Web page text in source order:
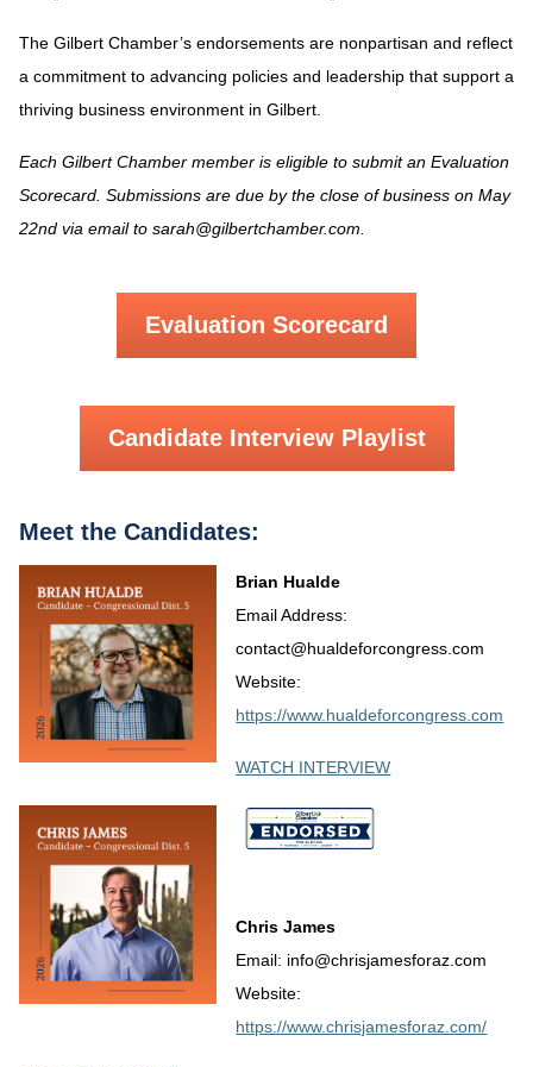
The Gilbert Chamber’s endorsements are nonpartisan and reflect
a commitment to advancing policies and leadership that support a
thriving business environment in Gilbert.
Each Gilbert Chamber member is eligible to submit an Evaluation
Scorecard. Submissions are due by the close of business on May
22nd via email to sarah@gilbertchamber.com.
Evaluation Scorecard
Candidate Interview Playlist
Meet the Candidates:
Brian Hualde
Email Address:
contact@hualdeforcongress.com
Website:
https://www.hualdeforcongress.com
WATCH INTERVIEW
Chris James
Email: info@chrisjamesforaz.com
Website:
https://www.chrisjamesforaz.com/